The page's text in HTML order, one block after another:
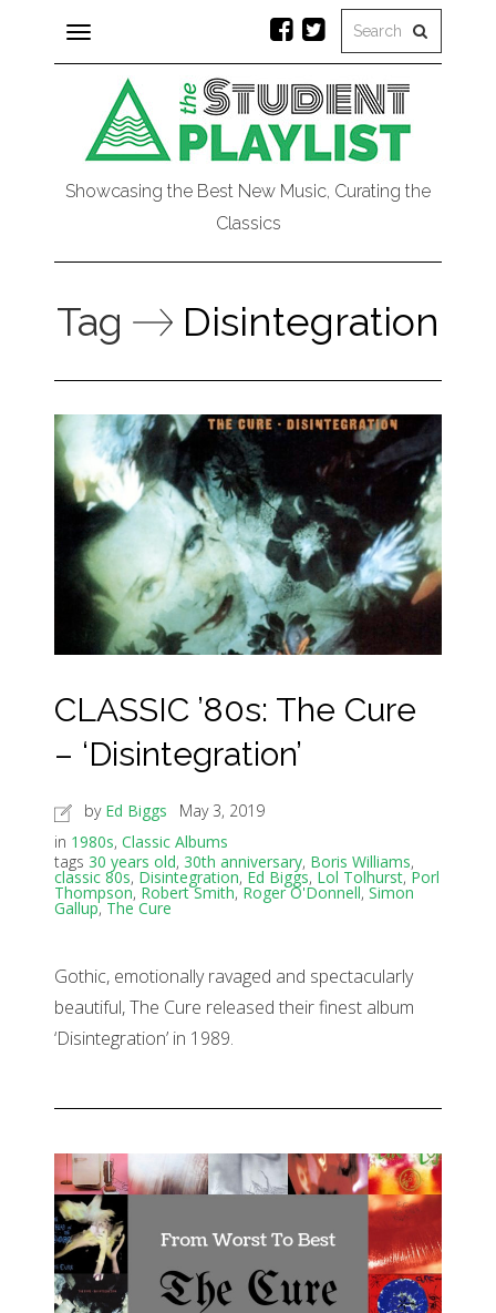
Toggle
navigation
Showcasing the Best New Music, Curating the
Classics
Tag Disintegration
CLASSIC ’80s: The Cure
– ‘Disintegration’
by Ed Biggs
May 3, 2019
in 1980s, Classic Albums
tags 30 years old, 30th anniversary, Boris Williams,
classic 80s, Disintegration, Ed Biggs, Lol Tolhurst, Porl
Thompson, Robert Smith,Roger O'Donnell, Simon
Gallup, The Cure
Gothic, emotionally ravaged and spectacularly
beautiful, The Cure released their finest album
‘Disintegration’ in 1989.